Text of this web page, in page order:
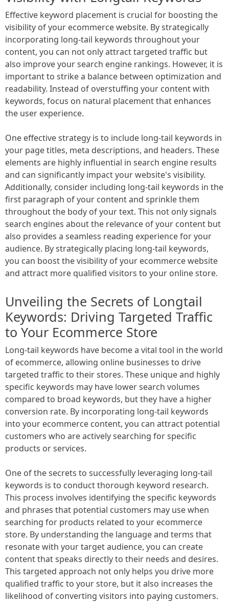
Effective keyword placement is crucial for boosting the
visibility of your ecommerce website. By strategically
incorporating long-tail keywords throughout your
content, you can not only attract targeted traffic but
also improve your search engine rankings. However, it is
important to strike a balance between optimization and
readability. Instead of overstuffing your content with
keywords, focus on natural placement that enhances
the user experience.
One effective strategy is to include long-tail keywords in
your page titles, meta descriptions, and headers. These
elements are highly influential in search engine results
and can significantly impact your website's visibility.
Additionally, consider including long-tail keywords in the
first paragraph of your content and sprinkle them
throughout the body of your text. This not only signals
search engines about the relevance of your content but
also provides a seamless reading experience for your
audience. By strategically placing long-tail keywords,
you can boost the visibility of your ecommerce website
and attract more qualified visitors to your online store.
Unveiling the Secrets of Longtail
Keywords: Driving Targeted Traffic
to Your Ecommerce Store
Long-tail keywords have become a vital tool in the world
of ecommerce, allowing online businesses to drive
targeted traffic to their stores. These unique and highly
specific keywords may have lower search volumes
compared to broad keywords, but they have a higher
conversion rate. By incorporating long-tail keywords
into your ecommerce content, you can attract potential
customers who are actively searching for specific
products or services.
One of the secrets to successfully leveraging long-tail
keywords is to conduct thorough keyword research.
This process involves identifying the specific keywords
and phrases that potential customers may use when
searching for products related to your ecommerce
store. By understanding the language and terms that
resonate with your target audience, you can create
content that speaks directly to their needs and desires.
This targeted approach not only helps you drive more
qualified traffic to your store, but it also increases the
likelihood of converting visitors into paying customers.